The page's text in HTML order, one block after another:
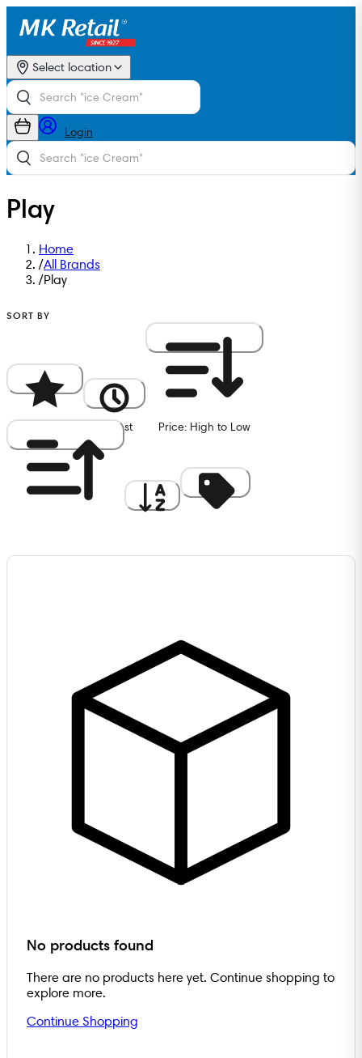
Select location
Login
Play
Home
/All Brands
/Play
SORT BY
Newest Price: High to Low
No products found
There are no products here yet. Continue shopping to
explore more.
Continue Shopping